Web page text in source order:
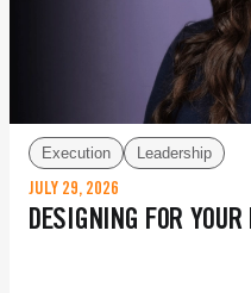
Execution Leadership
JULY 29, 2026
DESIGNING FOR